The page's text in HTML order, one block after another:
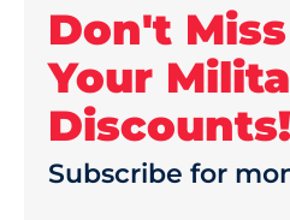
Don't
Your
Discounts!
Subscribe for